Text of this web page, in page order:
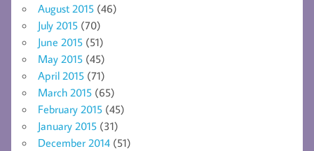
August 2015 (46)
July 2015 (70)
June 2015 (51)
May 2015 (45)
April 2015 (71)
March 2015 (65)
February 2015 (45)
January 2015 (31)
December 2014 (51)